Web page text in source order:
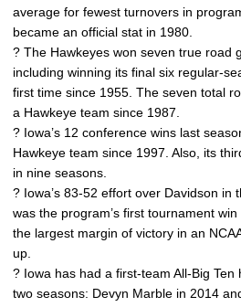
average for fewest turnovers in
became an official stat in 1980.
? The Hawkeyes won seven true road
including winning its final six regular-
first time since 1955. The seven total
a Hawkeye team since 1987.
? Iowa’s 12 conference wins last
Hawkeye team since 1997. Also, its
in nine seasons.
? Iowa’s 83-52 effort over Davidson in
was the program’s first tournament
the largest margin of victory in an
up.
? Iowa has had a first-team All-Big
two seasons: Devyn Marble in 2014